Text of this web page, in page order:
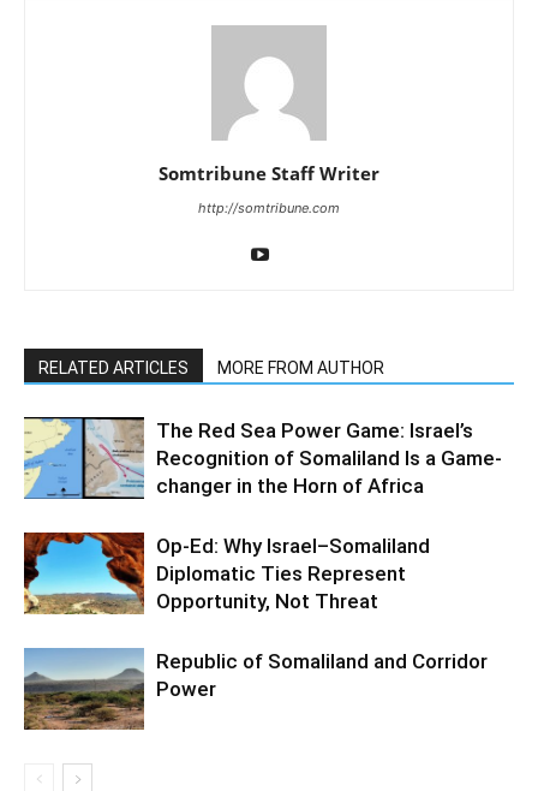
Somtribune Staff Writer
http://somtribune.com
RELATED ARTICLES MORE FROM AUTHOR
The Red Sea Power Game: Israel’s
Recognition of Somaliland Is a Game-
changer in the Horn of Africa
Op-Ed: Why Israel–Somaliland
Diplomatic Ties Represent
Opportunity, Not Threat
Republic of Somaliland and Corridor
Power